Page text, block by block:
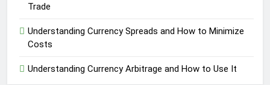
Trade
Understanding Currency Spreads and How to Minimize
Costs
Understanding Currency Arbitrage and How to Use It